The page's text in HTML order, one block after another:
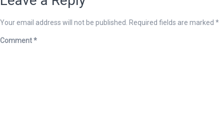
Your email address will not be published. Required fields are marked *
Comment*